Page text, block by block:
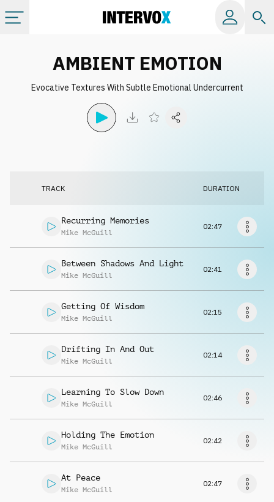
All albums
Request music
AMBIENT EMOTION
Evocative Textures With Subtle Emotional Undercurrent
TRACK DURATION
Recurring Memories
Mike McGuill
02:47
Between Shadows And Light
Mike McGuill
02:41
Getting Of Wisdom
Mike McGuill
02:15
Drifting In And Out
Mike McGuill
02:14
Learning To Slow Down
Mike McGuill
02:46
Holding The Emotion
Mike McGuill
02:42
At Peace
Mike McGuill
02:47